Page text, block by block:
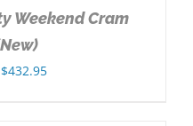
Weekend Cram
$432.95Price